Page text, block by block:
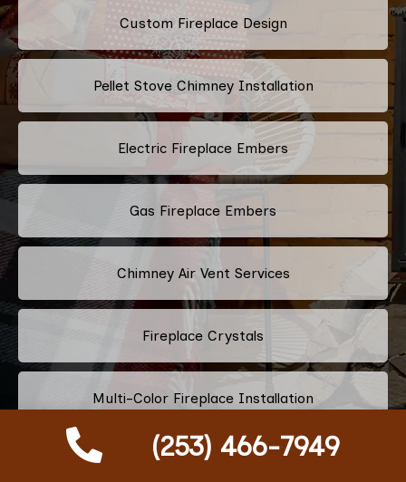
(253) 466-7949
Custom Fireplace Design
Pellet Stove Chimney Installation
Electric Fireplace Embers
Gas Fireplace Embers
Chimney Air Vent Services
Fireplace Crystals
Multi-Color Fireplace Installation
Pellet Fireplace Installation And Repair Services